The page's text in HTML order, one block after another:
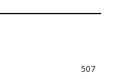
507